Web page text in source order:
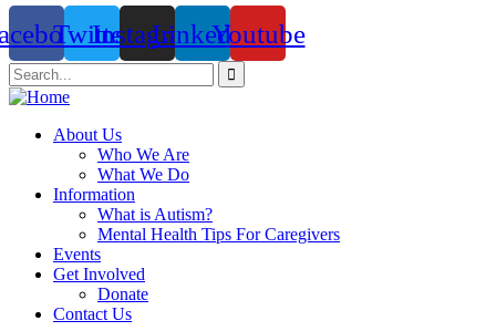
TwitterInstagramLinkedinYoutube
About Us
Who We Are
What We Do
Information
What is Autism?
Mental Health Tips For Caregivers
Events
Get Involved
Donate
Contact Us